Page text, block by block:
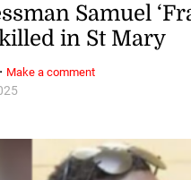
Samuel
in St Mary
· Make a comment